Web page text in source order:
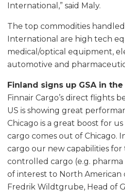
International,” said Maly.
The top commodities
International are high tech
medical/optical equipment,
automotive and
Finland signs up GSA in the
Finnair Cargo’s direct flights
US is showing great
Chicago is a great boost for
cargo comes out of Chicago.
cargo our new capabilities
controlled cargo (e.g. pharma
of interest to North American
Fredrik Wildtgrube, Head of